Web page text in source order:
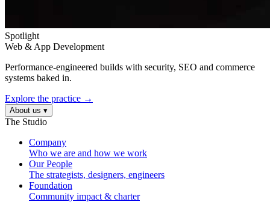
Spotlight
Web & App Development
Performance-engineered builds with security, SEO and commerce
systems baked in.
Explore the practice →
About us ▾
The Studio
Company
Who we are and how we work
Our People
The strategists, designers, engineers
Foundation
Community impact & charter